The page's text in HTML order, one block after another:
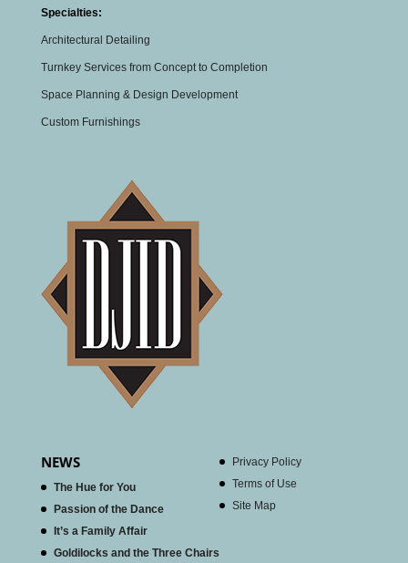
Specialties:
Architectural Detailing
Turnkey Services from Concept to Completion
Space Planning & Design Development
Custom Furnishings
NEWS
The Hue for You
Passion of the Dance
It’s a Family Affair
Goldilocks and the Three Chairs
Privacy Policy
Terms of Use
Site Map